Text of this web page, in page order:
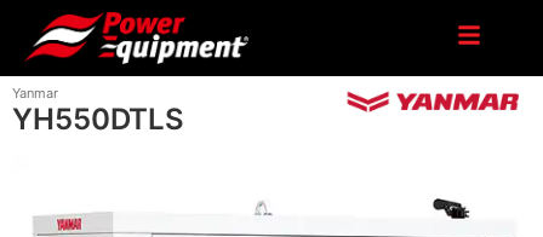
Yanmar
YH550DTLS